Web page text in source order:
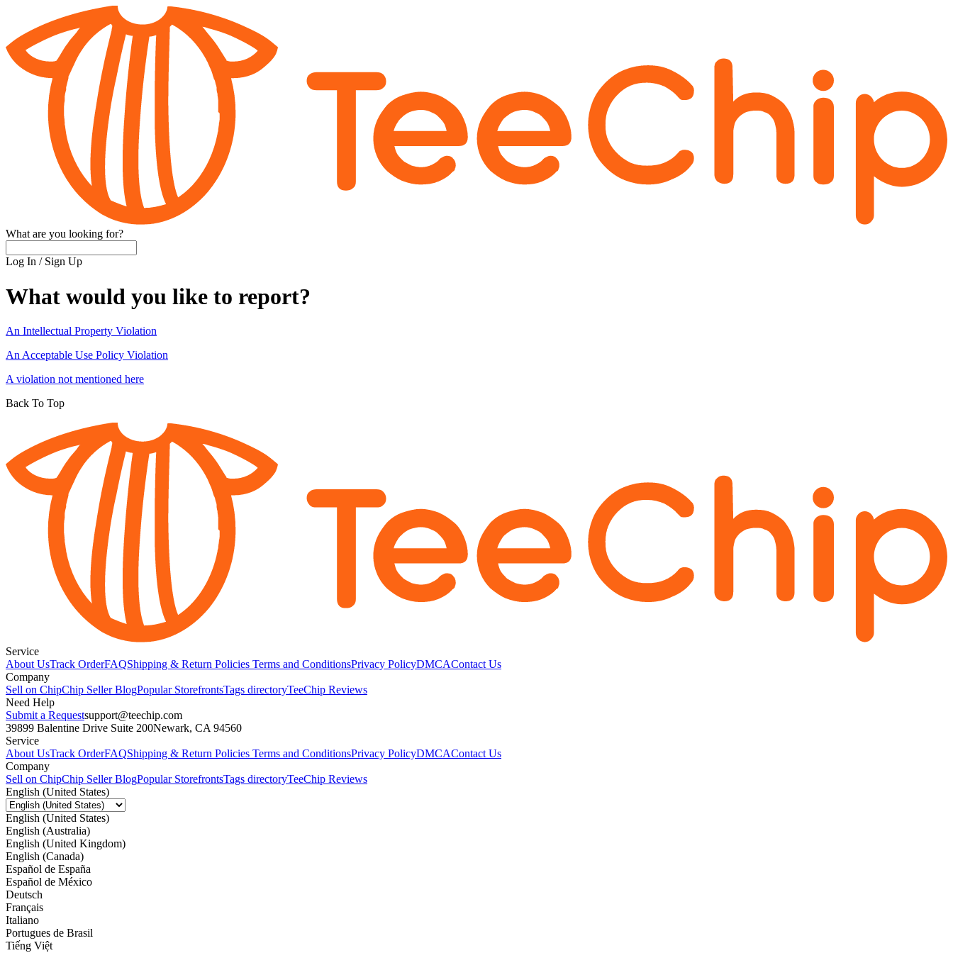
What are you looking for?
Log In / Sign Up
What would you like to report?
An Intellectual Property Violation
An Acceptable Use Policy Violation
A violation not mentioned here
Back To Top
Service
About UsTrack OrderFAQShipping & Return Policies Terms and ConditionsPrivacy PolicyDMCAContact Us
Company
Sell on ChipChip Seller BlogPopular StorefrontsTags directoryTeeChip Reviews
Need Help
Submit a Requestsupport@teechip.com
39899 Balentine Drive Suite 200Newark, CA 94560
Service
About UsTrack OrderFAQShipping & Return Policies Terms and ConditionsPrivacy PolicyDMCAContact Us
Company
Sell on ChipChip Seller BlogPopular StorefrontsTags directoryTeeChip Reviews
English (United States)
English (United States)
English (Australia)
English (United Kingdom)
English (Canada)
Español de España
Español de México
Deutsch
Français
Italiano
Portugues de Brasil
Tiếng Việt